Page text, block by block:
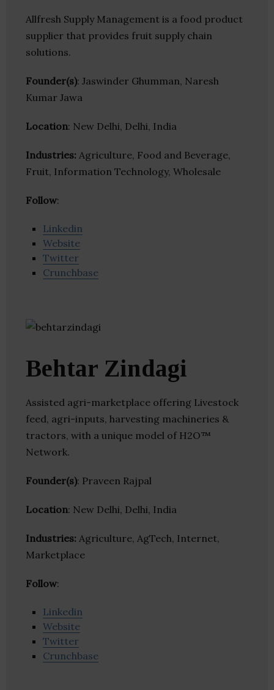
Allfresh Supply Management is a food product
supplier that provides fruit supply chain
solutions.
Founder(s): Jaswinder Ghumman, Naresh
Kumar Jawa
Location: New Delhi, Delhi, India
Industries: Agriculture, Food and Beverage,
Fruit, Information Technology, Wholesale
Follow:
Linkedin
Website
Twitter
Crunchbase
Behtar Zindagi
Assisted agri-marketplace offering Livestock
feed, agri-inputs, harvesting machineries &
tractors, with a unique model of H2O™
Network.
Founder(s): Praveen Rajpal
Location: New Delhi, Delhi, India
Industries: Agriculture, AgTech, Internet,
Marketplace
Follow:
Linkedin
Website
Twitter
Crunchbase